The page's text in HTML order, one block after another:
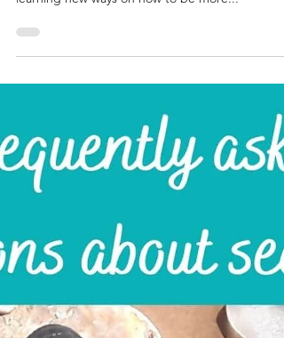
Sep 13, 2021
5 min read
Different types of recycled
silver used in jewellery
making.......
Hello and happy Monday my friends. As you know
sustainability is a big part of my business, I love